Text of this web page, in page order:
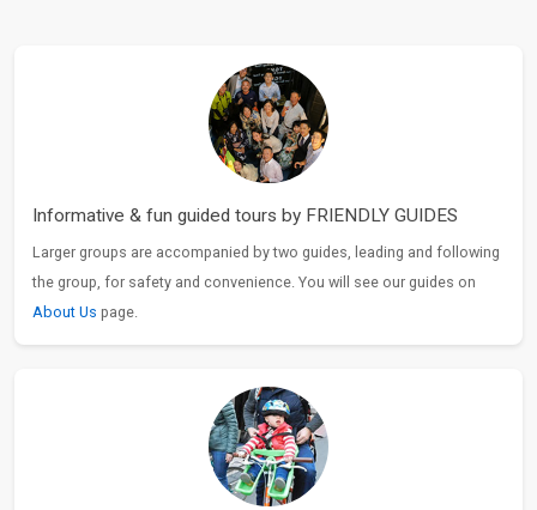
Informative & fun guided tours by FRIENDLY GUIDES
Larger groups are accompanied by two guides, leading and following
the group, for safety and convenience. You will see our guides on
About Us page.